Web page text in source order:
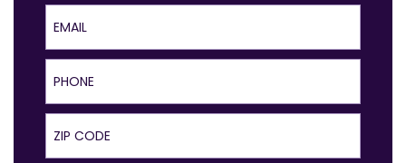
Email
Phone
ZIP Code